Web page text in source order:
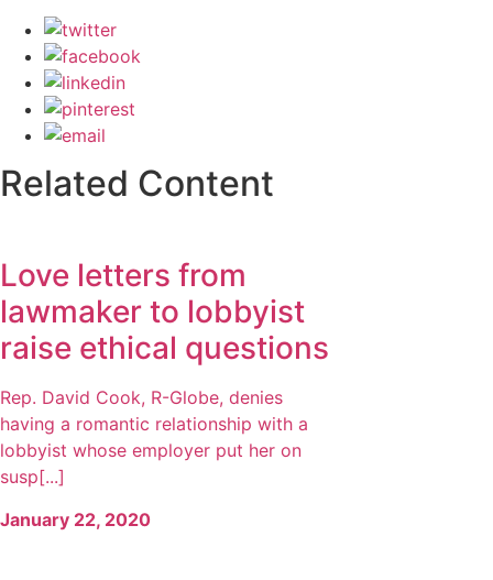
Related Content
Love letters from
lawmaker to lobbyist
raise ethical questions
Rep. David Cook, R-Globe, denies
having a romantic relationship with a
lobbyist whose employer put her on
susp[...]
January 22, 2020